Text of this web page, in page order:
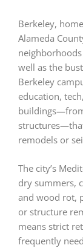
Berkeley,
Alameda
well as the
Berkeley
education,
remodels or
The city’s
dry summers,
and wood rot,
or structure
means strict
frequently